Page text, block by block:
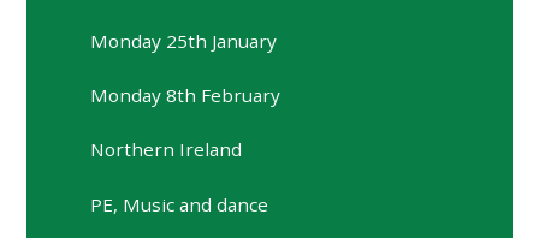
Monday 25th January
Monday 8th February
Northern Ireland
PE, Music and dance